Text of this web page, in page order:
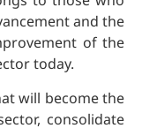
and the
of the
today.
will become the
consolidate